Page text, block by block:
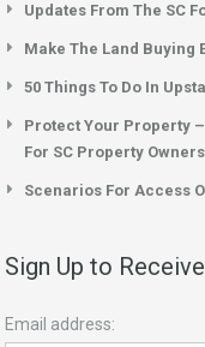
Updates From The SC
Make The Land Buying
50 Things To Do In
Protect Your Property
For SC Property Owners
Scenarios For Access
Sign Up to
Email address: